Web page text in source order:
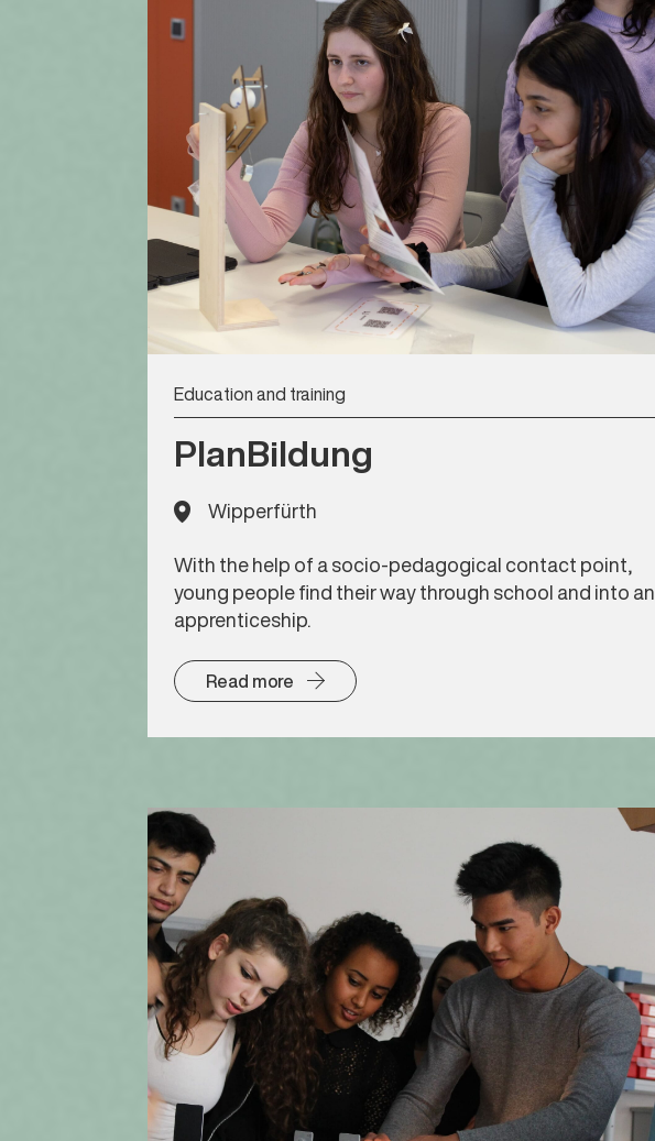
Education and training
PlanBildung
Wipperfürth
With the help of a socio-pedagogical contact point,
young people find their way through school and into an
apprenticeship.
Read more